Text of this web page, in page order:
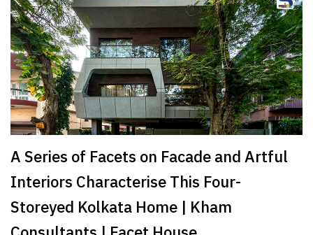
SR
Brand
Finder
SR
Architecture
Event
SR
Launch
Pad
Advertise
Magazine
A Series of Facets on Facade and Artful
Interiors Characterise This Four-
Storeyed Kolkata Home | Kham